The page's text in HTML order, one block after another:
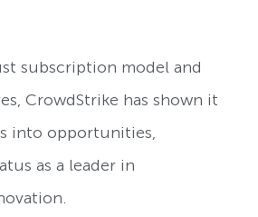
subscription model and
CrowdStrike has shown it
into opportunities,
as a leader in